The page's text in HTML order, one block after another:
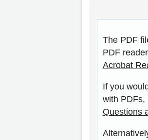
The PDF
PDF
Acrobat
If you
with
Questions